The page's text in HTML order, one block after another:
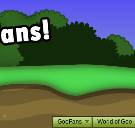
GooFans World of Goo